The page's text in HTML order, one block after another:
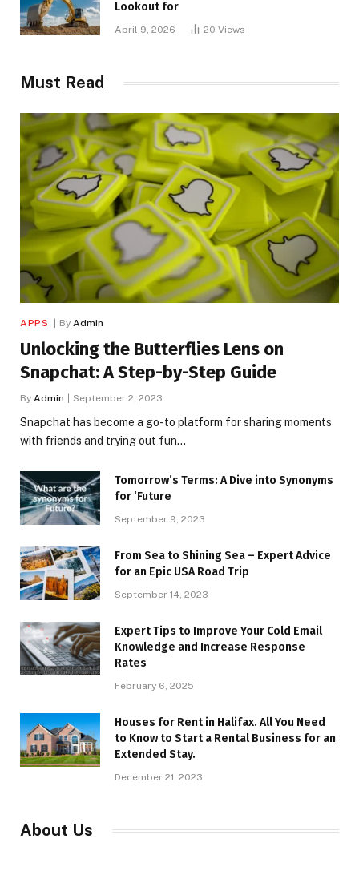
Lookout for
April 9, 2026 20 Views
Must Read
APPS By Admin
Unlocking the Butterflies Lens on
Snapchat: A Step-by-Step Guide
By Admin September 2, 2023
Snapchat has become a go-to platform for sharing moments
with friends and trying out fun…
Tomorrow’s Terms: A Dive into Synonyms
for ‘Future
September 9, 2023
From Sea to Shining Sea – Expert Advice
for an Epic USA Road Trip
September 14, 2023
Expert Tips to Improve Your Cold Email
Knowledge and Increase Response
Rates
February 6, 2025
Houses for Rent in Halifax. All You Need
to Know to Start a Rental Business for an
Extended Stay.
December 21, 2023
About Us